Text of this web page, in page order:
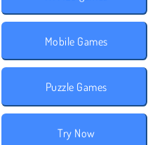
Mobile Games
Puzzle Games
Try Now